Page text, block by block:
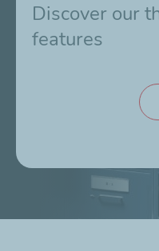
Discover our
features